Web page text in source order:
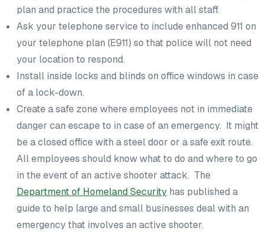
plan and practice the procedures with all staff.
Ask your telephone service to include enhanced 911 on
your telephone plan (E911) so that police will not need
your location to respond.
Install inside locks and blinds on office windows in case
of a lock-down.
Create a safe zone where employees not in immediate
danger can escape to in case of an emergency. It might
be a closed office with a steel door or a safe exit route.
All employees should know what to do and where to go
in the event of an active shooter attack. The
Department of Homeland Security has published a
guide to help large and small businesses deal with an
emergency that involves an active shooter.